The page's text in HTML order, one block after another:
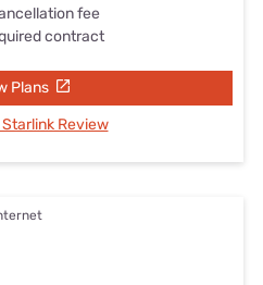
fee
contract
Plans
Starlink Review